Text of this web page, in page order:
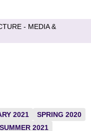
- MEDIA &
2021
SPRING 2020
SUMMER 2021